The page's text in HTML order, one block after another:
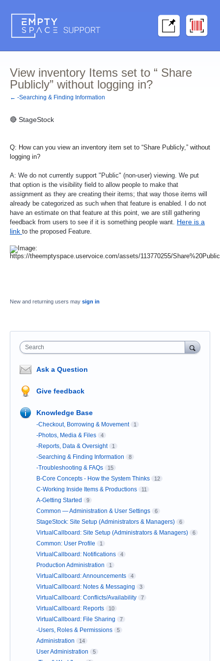
View inventory Items set to “ Share
Publicly” without logging in?
← -Searching & Finding Information
🔴 StageStock
Q: How can you view an inventory item set to “Share Publicly,” without
logging in?
A: We do not currently support "Public" (non-user) viewing. We put
that option is the visibility field to allow people to make that
assignment as they are creating their items; that way those items will
already be categorized as such when that feature is enabled. I do not
have an estimate on that feature at this point, we are still gathering
feedback from users to see if it is something people want. Here is a
link to the proposed Feature
New and returning users may sign in
Search
Ask a Question
Give feedback
Knowledge Base
-Checkout, Borrowing & Movement 1
-Photos, Media & Files 4
-Reports, Data & Oversight 1
-Searching & Finding Information 8
-Troubleshooting & FAQs 15
B-Core Concepts - How the System Thinks 12
C-Working Inside Items & Productions 11
A-Getting Started 9
Common — Administration & User Settings 6
StageStock: Site Setup (Administrators & Managers) 6
VirtualCallboard: Site Setup (Administrators & Managers) 6
Common: User Profile 1
VirtualCallboard: Notifications 4
Production Administration 1
VirtualCallboard: Announcements 4
VirtualCallboard: Notes & Messaging 3
VirtualCallboard: Conflicts/Availability 7
VirtualCallboard: Reports 10
VirtualCallboard: File Sharing 7
-Users, Roles & Permissions 5
Administration 14
User Administration 5